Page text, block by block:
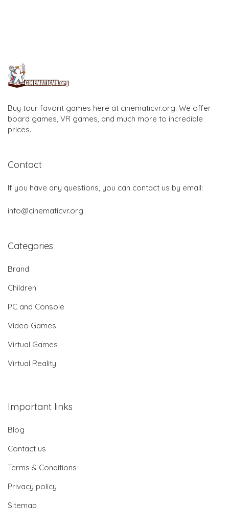
Buy tour favorit games here at cinematicvr.org. We offer
board games, VR games, and much more to incredible
prices.
Contact
If you have any questions, you can contact us by email:
info@cinematicvr.org
Categories
Brand
Children
PC and Console
Video Games
Virtual Games
Virtual Reality
Important links
Blog
Contact us
Terms & Conditions
Privacy policy
Sitemap